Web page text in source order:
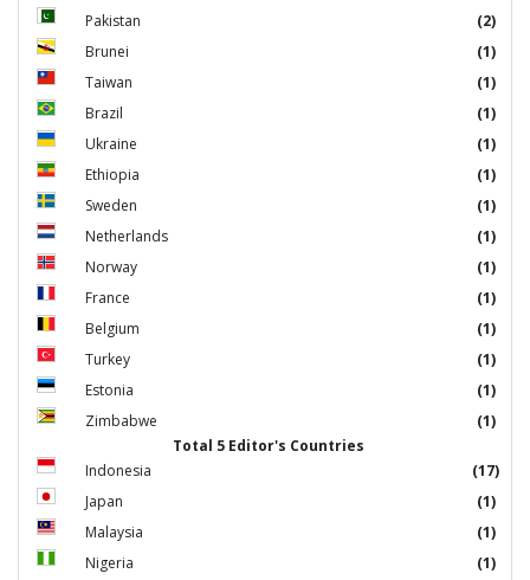
Pakistan
(2)
Brunei
(1)
Taiwan
(1)
Brazil
(1)
Ukraine
(1)
Ethiopia
(1)
Sweden
(1)
Netherlands
(1)
Norway
(1)
France
(1)
Belgium
(1)
Turkey
(1)
Estonia
(1)
Zimbabwe
(1)
Total 5 Editor's Countries
Indonesia
(17)
Japan
(1)
Malaysia
(1)
Nigeria
(1)